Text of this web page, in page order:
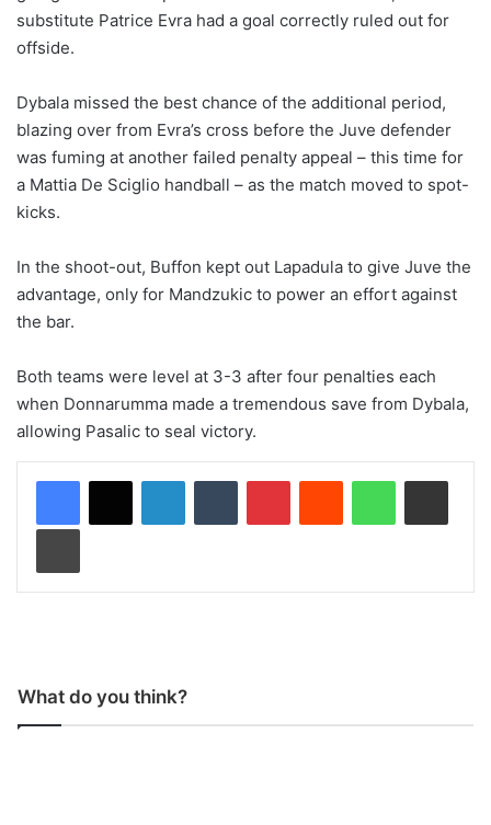
substitute Patrice Evra had a goal correctly ruled out for
offside.
Dybala missed the best chance of the additional period,
blazing over from Evra’s cross before the Juve defender
was fuming at another failed penalty appeal – this time for
a Mattia De Sciglio handball – as the match moved to spot-
kicks.
In the shoot-out, Buffon kept out Lapadula to give Juve the
advantage, only for Mandzukic to power an effort against
the bar.
Both teams were level at 3-3 after four penalties each
when Donnarumma made a tremendous save from Dybala,
allowing Pasalic to seal victory.
What do you think?